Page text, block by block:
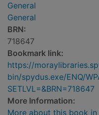
General
General
BRN:
718647
Bookmark link:
https://
bin/spydus.exe/ENQ/
SETLVL=&BRN=718647
More Information:
More about this book in